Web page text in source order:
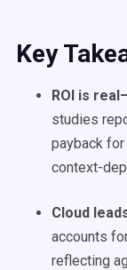
Key
ROI is
studies
payback
context-
Cloud
accounts
reflecting